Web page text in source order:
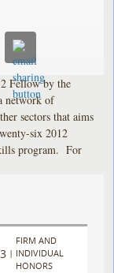
Fellow by the
network of
sectors that aims
six 2012
program. For
|
FIRM AND
INDIVIDUAL
HONORS